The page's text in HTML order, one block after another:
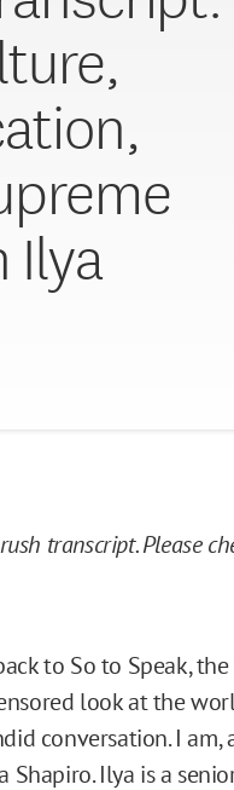
Ilya
transcript. Please
to So to Speak,
look at the
conversation. I am,
Shapiro. Ilya is a